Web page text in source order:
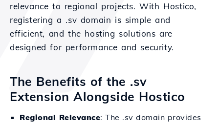
relevance to regional projects. With Hostico,
registering a .sv domain is simple and
efficient, and the hosting solutions are
designed for performance and security.
The Benefits of the .sv
Extension Alongside Hostico
Regional Relevance: The .sv domain provides